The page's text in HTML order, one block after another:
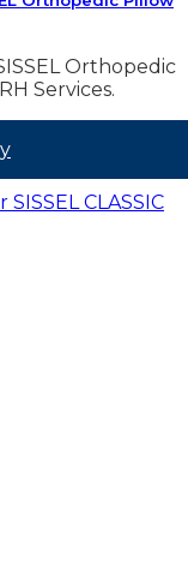
Orthopedic
Services.